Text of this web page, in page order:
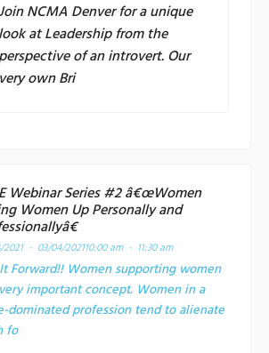
NCMA Denverfor a unique
look at Leadership from the
of an introvert. Our
very own Bri
Webinar Series #2 â€œWomen
Women Up Personally and
2021 - 03/04/202110:00 am - 11:30 am
Forward!! Women supporting women
important concept. Women in a
dominated profession tend to alienate
fo